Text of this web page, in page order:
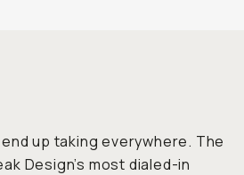
up takingeverywhere. The
Design’s most dialed-in